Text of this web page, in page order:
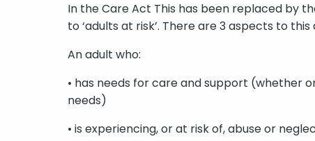
In the Care Act This has been replaced by
to ‘adults at risk’. There are 3 aspects to this
An adult who:
• has needs for care and support (whether
needs)
• is experiencing, or at risk of, abuse or